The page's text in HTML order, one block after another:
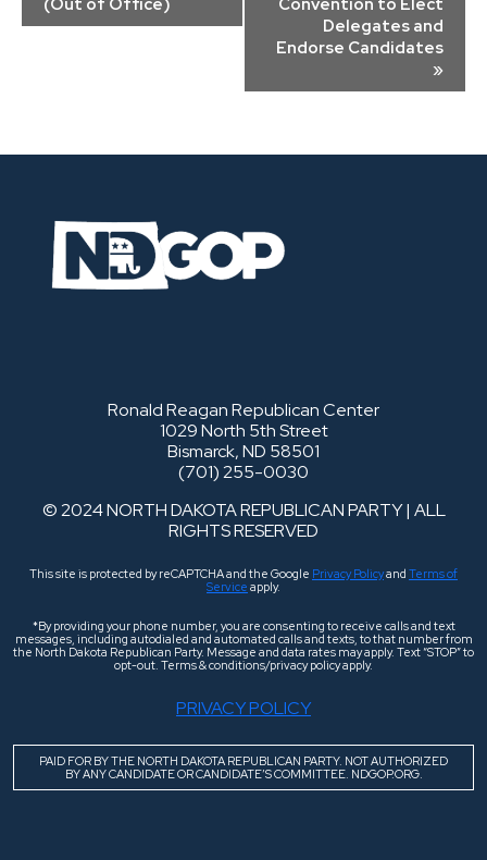
Delegates and
Endorse Candidates
»
Ronald Reagan Republican Center
1029 North 5th Street
Bismarck, ND 58501
(701) 255-0030
© 2024 NORTH DAKOTA REPUBLICAN PARTY | ALL
RIGHTS RESERVED
This site is protected by reCAPTCHA and the Google Privacy Policyand Terms of
Service apply.
*By providing your phone number, you are consenting to receive calls and text
messages, including autodialed and automated calls and texts, to that number from
the North Dakota Republican Party. Message and data rates may apply. Text “STOP” to
opt-out. Terms & conditions/privacy policy apply.
PRIVACY POLICY
PAID FOR BY THE NORTH DAKOTA REPUBLICAN PARTY. NOT AUTHORIZED
BY ANY CANDIDATE OR CANDIDATE’S COMMITTEE. NDGOP.ORG.